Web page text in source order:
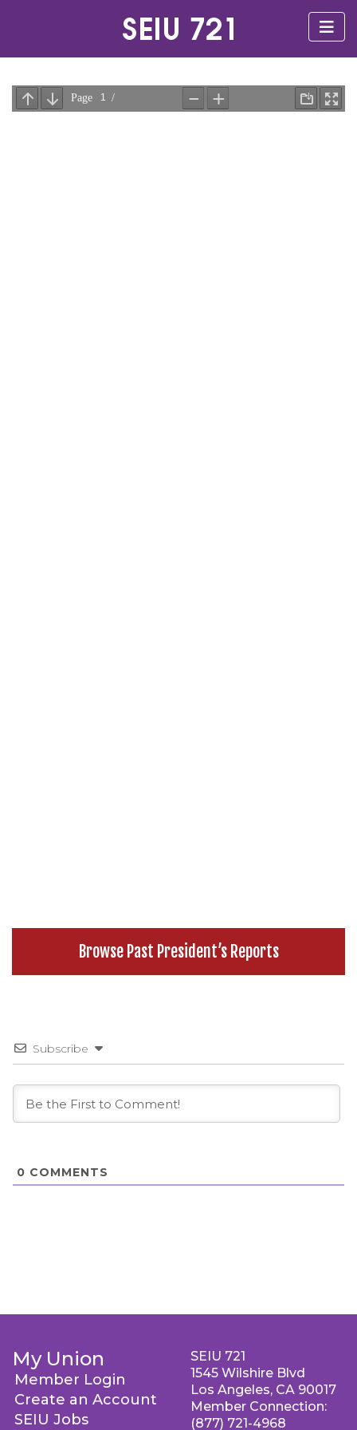
Browse Past President’s Reports
Subscribe
0 COMMENTS
My Union
Member Login
Create an Account
SEIU Jobs
SEIU 721
1545 Wilshire Blvd
Los Angeles, CA 90017
Member Connection:
(877) 721-4968